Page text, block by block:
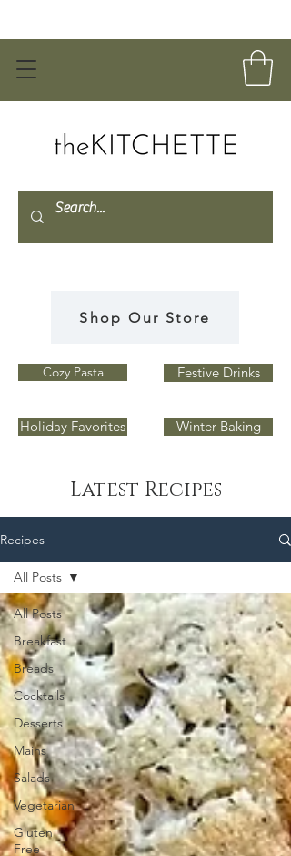
Shop Our Store
Cozy Pasta
Holiday Favorites
Festive Drinks
Winter Baking
Latest Recipes
Recipes
All Posts
Breakfast
Breads
Cocktails
Desserts
Mains
Salads
Vegetarian
Gluten
Free
All Posts